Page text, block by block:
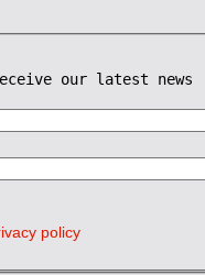
our latest news
policy